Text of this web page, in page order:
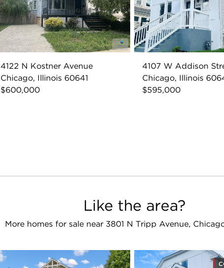
4122 N Kostner Avenue
Chicago, Illinois 60641
$600,000
4107 W Addison
Chicago, Illinois
$595,000
Like the area?
More homes for sale near 3801 N Tripp Avenue,